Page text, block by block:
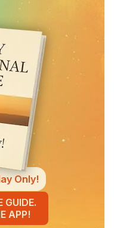
Only!
GUIDE.
APP!